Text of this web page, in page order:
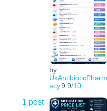
by
UkAntibioticPharm
acy9.9/10
1 post